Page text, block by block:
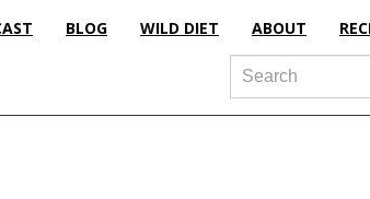
BLOG WILD DIET ABOUT
Search